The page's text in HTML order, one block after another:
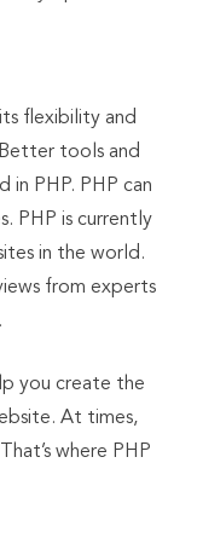
flexibility and
tools and
in PHP. PHP can
PHP is currently
in the world.
from experts
you create the
At times,
where PHP